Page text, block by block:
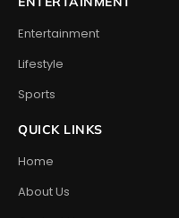
Entertainment
Lifestyle
Sports
QUICK LINKS
Home
About Us